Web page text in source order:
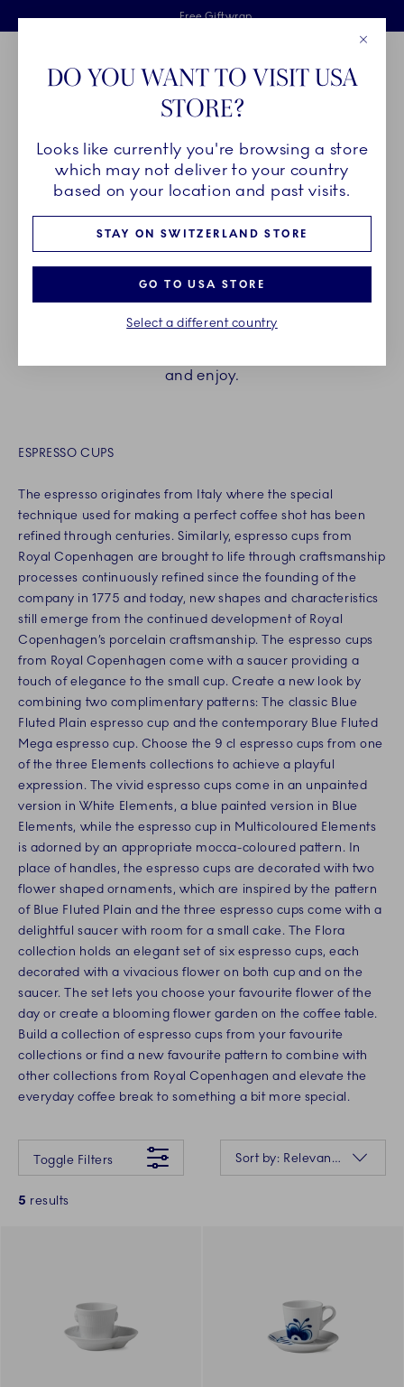
Skiplinks
Free delivery on orders above €125
Free Giftwrap
2 years breakage warranty
Main Navigation
Breadcrumb Headlinesss
HomePRODUCTS Cups and Mugs Espresso Cups
ESPRESSO CUPS
with the espresso cup and saucers from Royal
Copenhagen. Find your favourite among hand
and enjoy.
ESPRESSO CUPS
The espresso originates from Italy where the special
technique used for making a perfect coffee shot has been
refined through centuries. Similarly, espresso cups from
Royal Copenhagen are brought to life through craftsmanship
processes continuously refined since the founding of the
company in 1775 and today, new shapes and characteristics
still emerge from the continued development of Royal
Copenhagen’s porcelain craftsmanship. The espresso cups
from Royal Copenhagen come with a saucer providing a
touch of elegance to the small cup. Create a new look by
combining two complimentary patterns: The classic Blue
Fluted Plain espresso cup and the contemporary Blue Fluted
Mega espresso cup. Choose the 9 cl espresso cups from one
of the three Elements collections to achieve a playful
expression. The vivid espresso cups come in an unpainted
version in White Elements, a blue painted version in Blue
Elements, while the espresso cup in Multicoloured Elements
is adorned by an appropriate mocca-coloured pattern. In
place of handles, the espresso cups are decorated with two
flower shaped ornaments, which are inspired by the pattern
of Blue Fluted Plain and the three espresso cups come with a
delightful saucer with room for a small cake. The Flora
collection holds an elegant set of six espresso cups, each
decorated with a vivacious flower on both cup and on the
saucer. The set lets you choose your favourite flower of the
day or create a blooming flower garden on the coffee table.
Build a collection of espresso cups from your favourite
collections or find a new favourite pattern to combine with
other collections from Royal Copenhagen and elevate the
everyday coffee break to something a bit more special.
Something went wrong Please try again later.
Toggle Filters
Sort by: Relevance
5 results
DO YOU WANT TO VISIT USA
STORE?
Looks like currently you're browsing a store
which may not deliver to your country
based on your location and past visits.
STAY ON SWITZERLAND STORE
GO TO USA STORE
Select a different country